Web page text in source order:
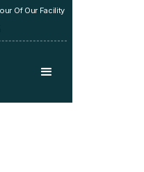
Of Our Facility